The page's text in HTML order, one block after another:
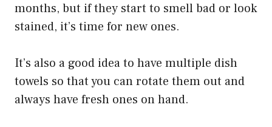
months, but if they start to smell bad or look
stained, it’s time for new ones.
It’s also a good idea to have multiple dish
towels so that you can rotate them out and
always have fresh ones on hand.